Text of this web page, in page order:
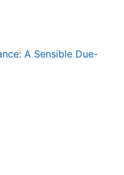
A Sensible Due-